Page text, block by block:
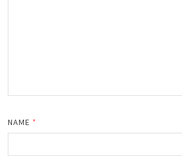
NAME *